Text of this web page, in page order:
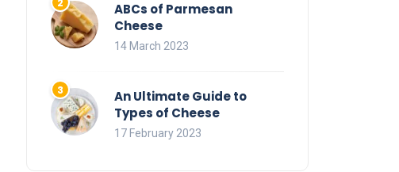
ABCs of Parmesan
Cheese
14 March 2023
An Ultimate Guide to
Types of Cheese
17 February 2023